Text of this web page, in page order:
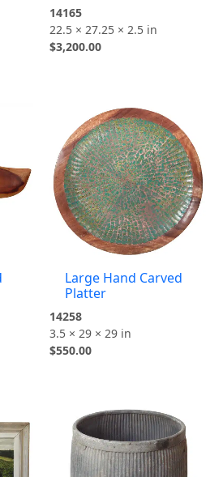
14165
22.5 × 27.25 × 2.5 in
$3,200.00
Large Hand Carved
Platter
14258
3.5 × 29 × 29 in
$550.00